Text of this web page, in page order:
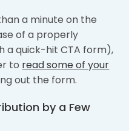
a minute on the
of a properly
a quick-hit CTA form),
to read some of your
out the form.
by a Few